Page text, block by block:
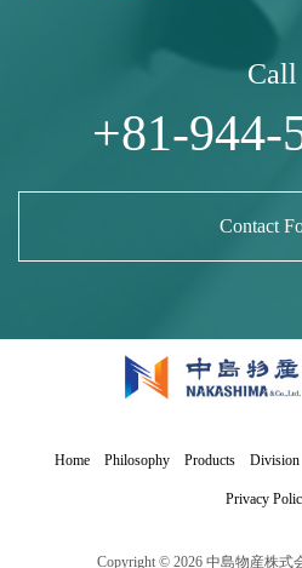
Call
+81-944-
Contact
Home Philosophy Products Division
Privacy
Copyright © 2026 中島物産株式